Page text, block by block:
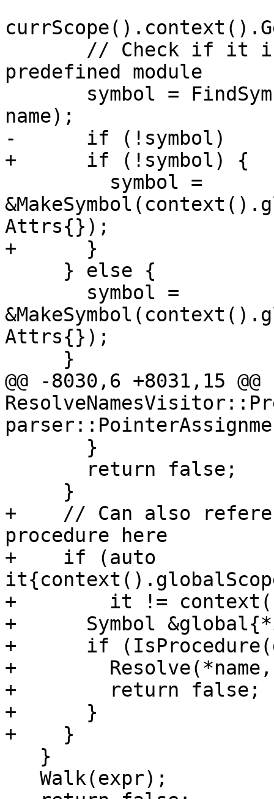
predefined module
name);
-      if (!symbol)
+      if (!symbol) {
Attrs{});
+      }
Attrs{});
@@ -8030,6 +8031,15
+    // Can also
procedure here
+    if (auto
+        it !=
+      Symbol
+      if
+
+        return false;
+      }
+    }